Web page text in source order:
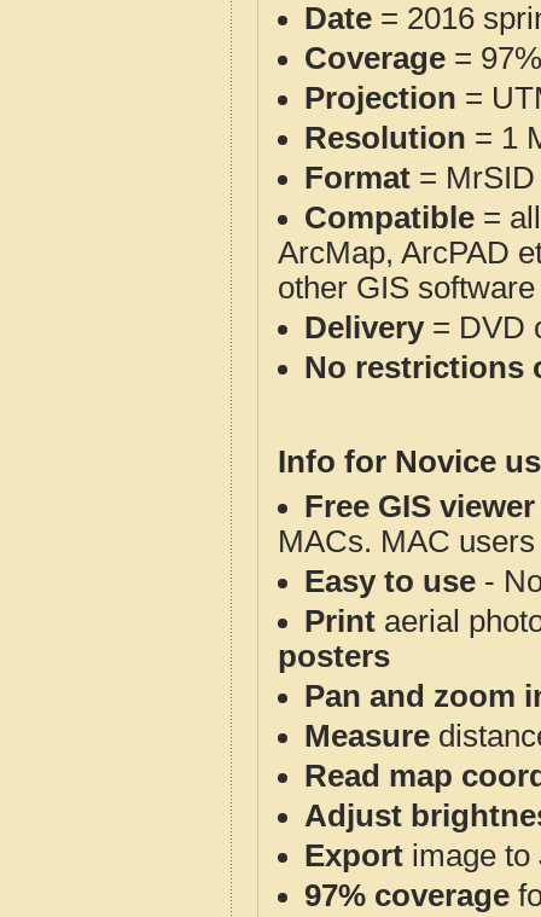
Date = 2016
Coverage = 97%
Projection =
Resolution = 1
Format =
Compatible =
ArcMap, ArcPAD
other GIS
Delivery= DVD
No restrictions
Info for Novice
Free GIS
MACs. MAC
Easy to use -
Print aerial
posters
Pan and zoom
Measure
Read map
Adjust
Export image to
97% coverage